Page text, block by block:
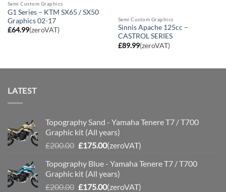
Semi Custom Graphics
G1 Series – KTM SX65 / SX50
Graphics 02-17
£64.99(zeroVAT)
Semi Custom Graphics
Sinnis Apache 125cc –
CASTROL SERIES
£89.99(zeroVAT)
LATEST
Topography Sand - Yamaha Tenere T7 / T700
Graphic kit (All years)
£200.00 Original
was:
£200.00.
£175.00Current
is:
£175.00.
(zeroVAT)
Topography Blue - Yamaha Tenere T7 / T700
Graphic kit (All years)
£200.00 Original
£175.00Current
(zeroVAT)